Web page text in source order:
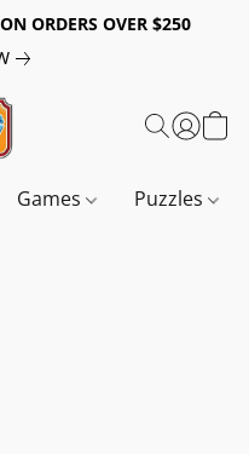
ORDERS OVER $250
Games Puzzles